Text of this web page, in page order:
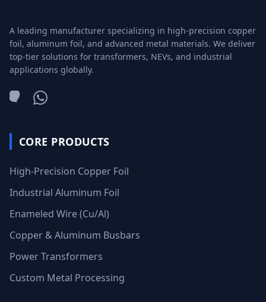
A leading manufacturer specializing in high-precision copper
foil, aluminum foil, and advanced metal materials. We deliver
top-tier solutions for transformers, NEVs, and industrial
applications globally.
WeChatWhatsApp
CORE PRODUCTS
High-Precision Copper Foil
Industrial Aluminum Foil
Enameled Wire (Cu/Al)
Copper & Aluminum Busbars
Power Transformers
Custom Metal Processing